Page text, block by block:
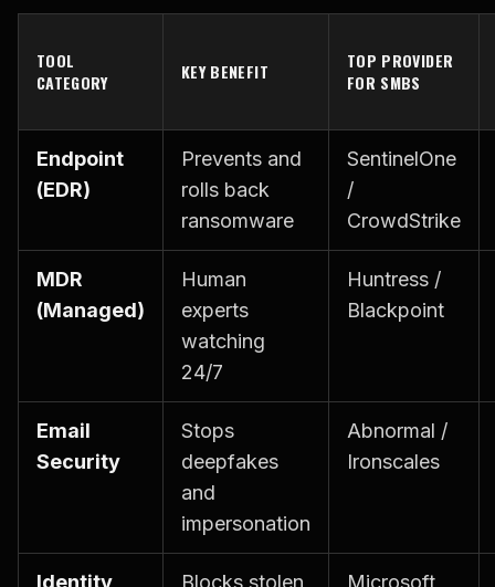
TOOL
CATEGORY
KEY BENEFIT
TOP PROVIDER
FOR SMBS
Endpoint
(EDR)
Prevents and
rolls back
ransomware
SentinelOne
/
CrowdStrike
MDR
(Managed)
Human
experts
watching
24/7
Huntress /
Blackpoint
Email
Security
Stops
deepfakes
and
impersonation
Abnormal /
Ironscales